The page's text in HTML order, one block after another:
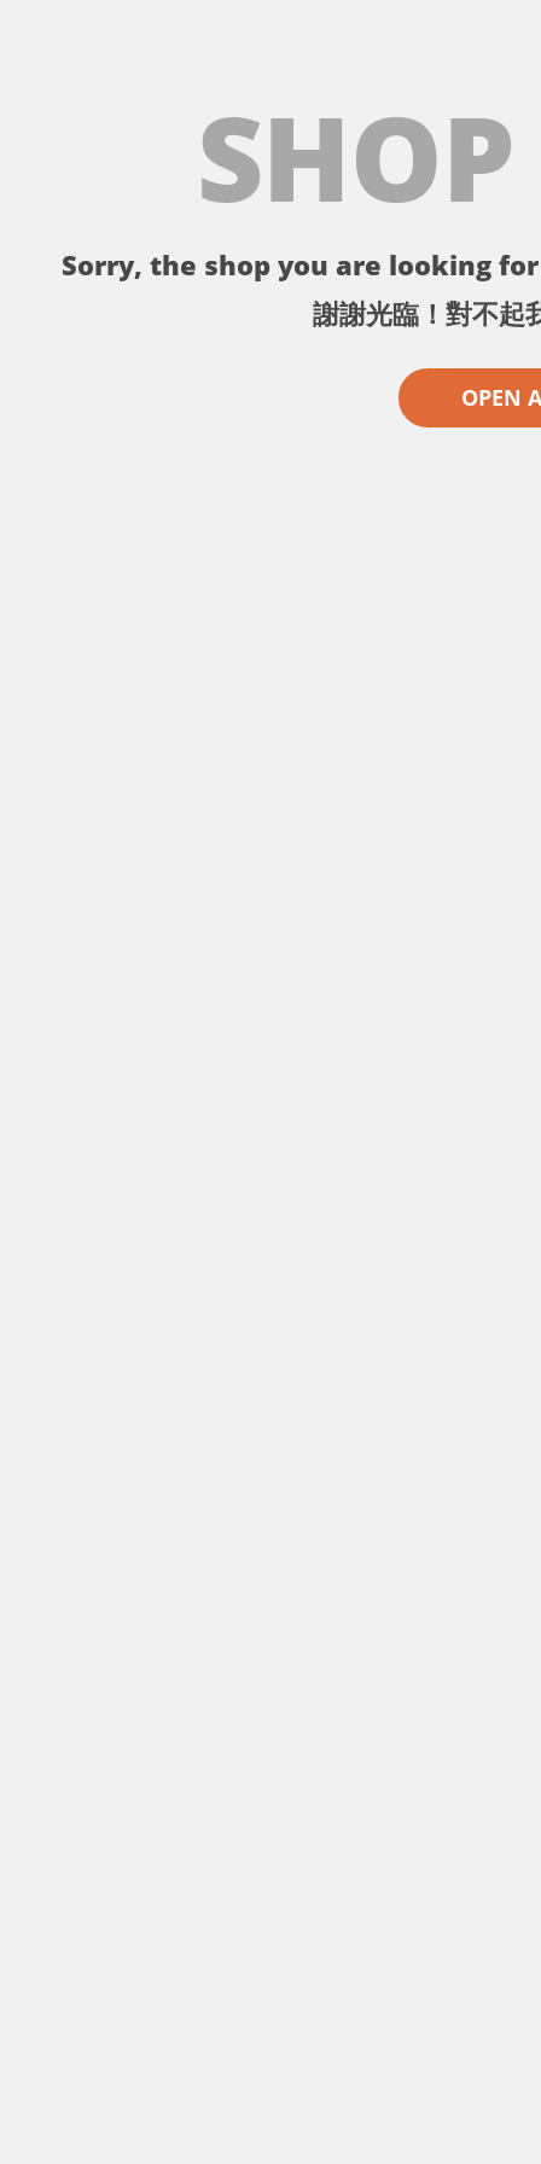
Sorry, the shop you are looking
謝謝光臨！對不起
OPEN